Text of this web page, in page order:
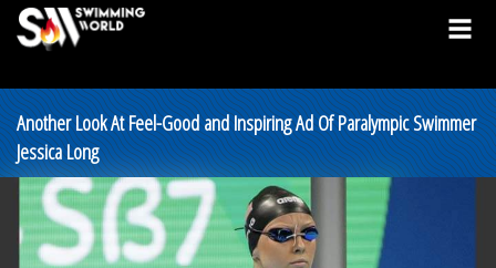
Another Look At Feel-Good and Inspiring Ad Of Paralympic Swimmer
Jessica Long